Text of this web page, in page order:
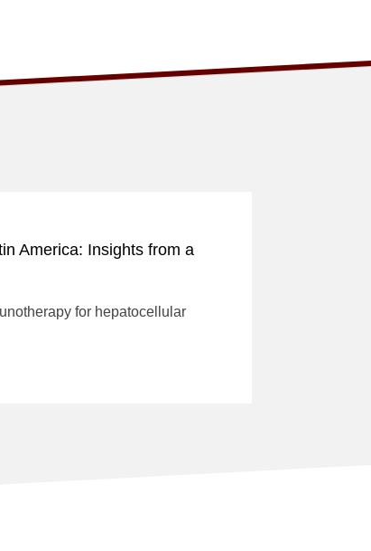
America: Insights from a
for hepatocellular